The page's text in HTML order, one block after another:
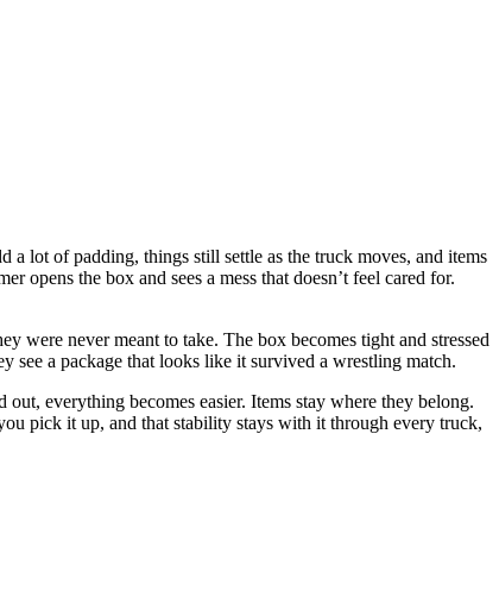
lot of padding, things still settle as the truck moves, and items
opens the box and sees a mess that doesn’t feel cared for.
were never meant to take. The box becomes tight and stressed
see a package that looks like it survived a wrestling match.
everything becomes easier. Items stay where they belong.
pick it up, and that stability stays with it through every truck,